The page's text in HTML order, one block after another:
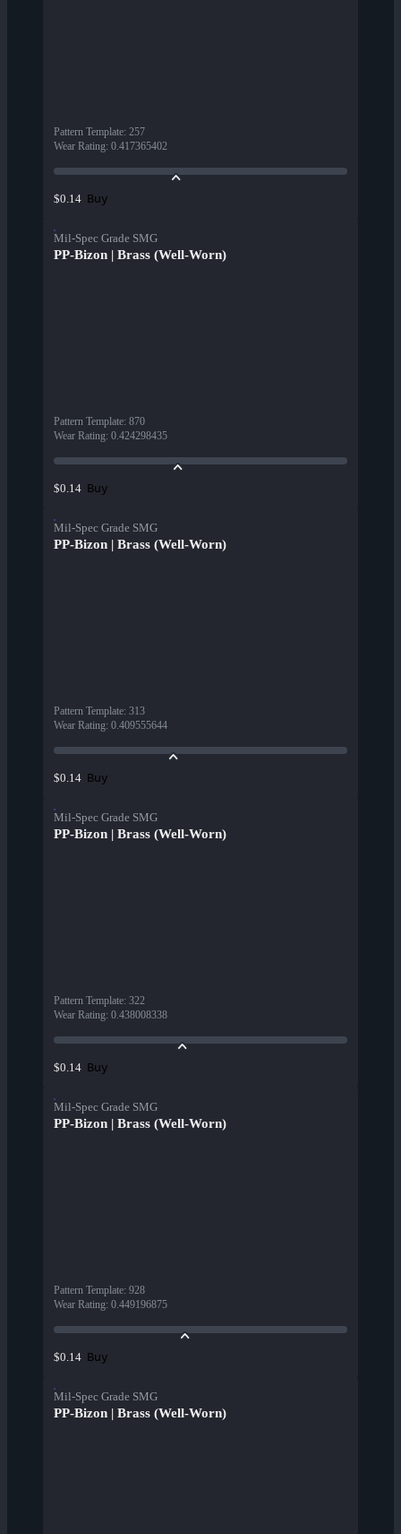
Pattern Template: 257
Wear Rating: 0.417365402
$0.14 Buy
Mil-Spec Grade SMG
PP-Bizon | Brass (Well-Worn)
Pattern Template: 870
Wear Rating: 0.424298435
$0.14 Buy
Mil-Spec Grade SMG
PP-Bizon | Brass (Well-Worn)
Pattern Template: 313
Wear Rating: 0.409555644
$0.14 Buy
Mil-Spec Grade SMG
PP-Bizon | Brass (Well-Worn)
Pattern Template: 322
Wear Rating: 0.438008338
$0.14 Buy
Mil-Spec Grade SMG
PP-Bizon | Brass (Well-Worn)
Pattern Template: 928
Wear Rating: 0.449196875
$0.14 Buy
Mil-Spec Grade SMG
PP-Bizon | Brass (Well-Worn)